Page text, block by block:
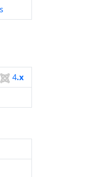
4.x